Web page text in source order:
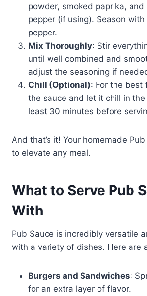
powder, smoked paprika, and
pepper (if using). Season with
pepper.
Mix Thoroughly: Stir
until well combined and
adjust the seasoning if
Chill (Optional): For the best
the sauce and let it chill in
least 30 minutes before
And that’s it! Your homemade
to elevate any meal.
What to Serve Pub
With
Pub Sauce is incredibly versatile
with a variety of dishes. Here are
Burgers and Sandwiches:
for an extra layer of flavor.